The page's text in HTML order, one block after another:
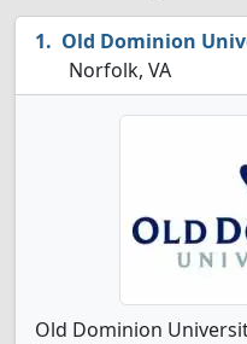
Old Dominion
Norfolk, VA
Old Dominion